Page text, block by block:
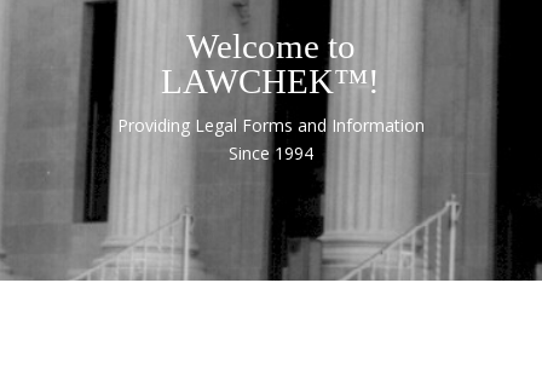
Welcome to
LAWCHEK™!
Providing Legal Forms and Information
Since 1994